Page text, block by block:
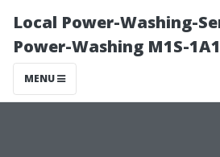
Local Power-Washing-
Power-Washing M1S-
MENU